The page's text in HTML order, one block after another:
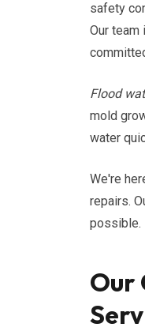
safety
Our team
Flood
mold
water
We're
repairs.
possible.
Our